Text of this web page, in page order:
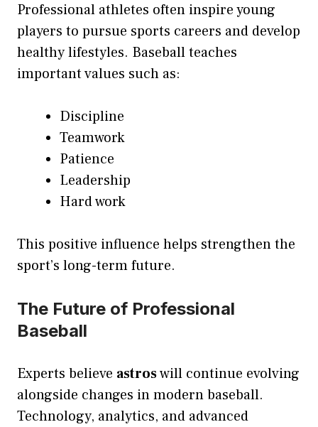
Professional athletes often inspire young
players to pursue sports careers and develop
healthy lifestyles. Baseball teaches
important values such as:
Discipline
Teamwork
Patience
Leadership
Hard work
This positive influence helps strengthen the
sport’s long-term future.
The Future of Professional
Baseball
Experts believe astroswill continue evolving
alongside changes in modern baseball.
Technology, analytics, and advanced